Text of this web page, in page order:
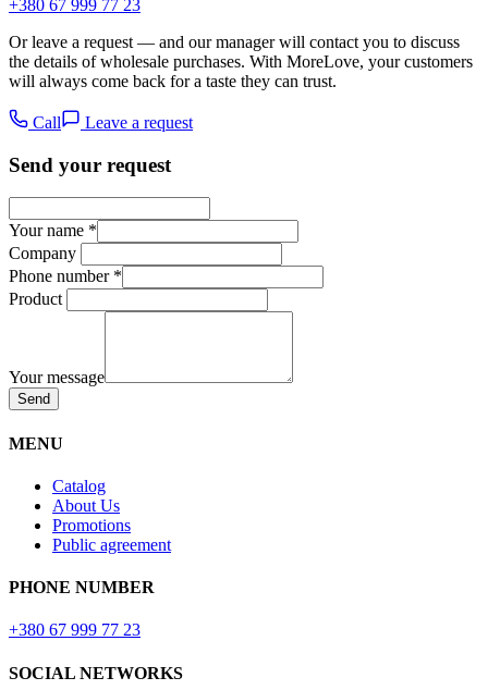
+380 67 999 77 23
Or leave a request — and our manager will contact you to discuss
the details of wholesale purchases. With MoreLove, your customers
will always come back for a taste they can trust.
Call Leave a request
Send your request
Your name *
Company
Phone number *
Product
Your message
Send
MENU
Catalog
About Us
Promotions
Public agreement
PHONE NUMBER
+380 67 999 77 23
SOCIAL NETWORKS